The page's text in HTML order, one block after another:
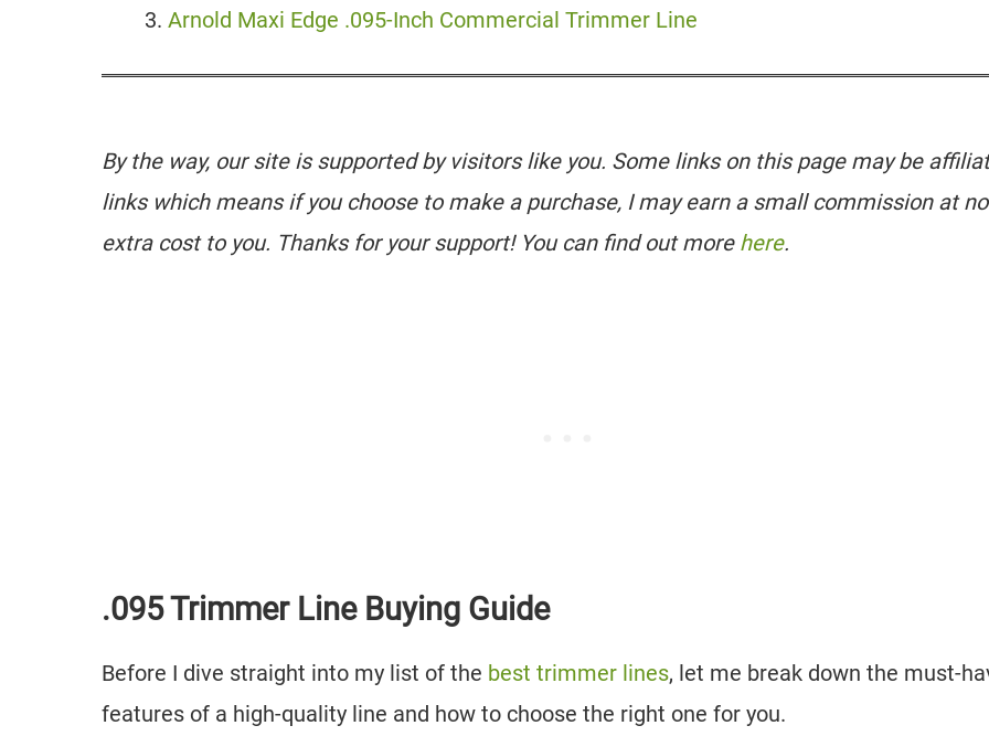
Arnold Maxi Edge .095-Inch Commercial Trimmer Line
By the way, our site is supported by visitors like you. Some links on this page may be
links which means if you choose to make a purchase, I may earn a small commission at no
extra cost to you. Thanks for your support! You can find out more here.
.095 Trimmer Line Buying Guide
Before I dive straight into my list of the best trimmer lines, let me break down the must-
features of a high-quality line and how to choose the right one for you.